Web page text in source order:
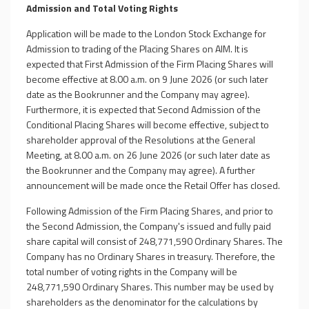
Admission and Total Voting Rights
Application will be made to the London Stock Exchange for
Admission to trading of the Placing Shares on AIM. It is
expected that First Admission of the Firm Placing Shares will
become effective at 8.00 a.m. on 9 June 2026 (or such later
date as the Bookrunner and the Company may agree).
Furthermore, it is expected that Second Admission of the
Conditional Placing Shares will become effective, subject to
shareholder approval of the Resolutions at the General
Meeting, at 8.00 a.m. on 26 June 2026 (or such later date as
the Bookrunner and the Company may agree). A further
announcement will be made once the Retail Offer has closed.
Following Admission of the Firm Placing Shares, and prior to
the Second Admission, the Company's issued and fully paid
share capital will consist of 248,771,590Ordinary Shares. The
Company has no Ordinary Shares in treasury. Therefore, the
total number of voting rights in the Company will be
248,771,590Ordinary Shares. This number may be used by
shareholders as the denominator for the calculations by